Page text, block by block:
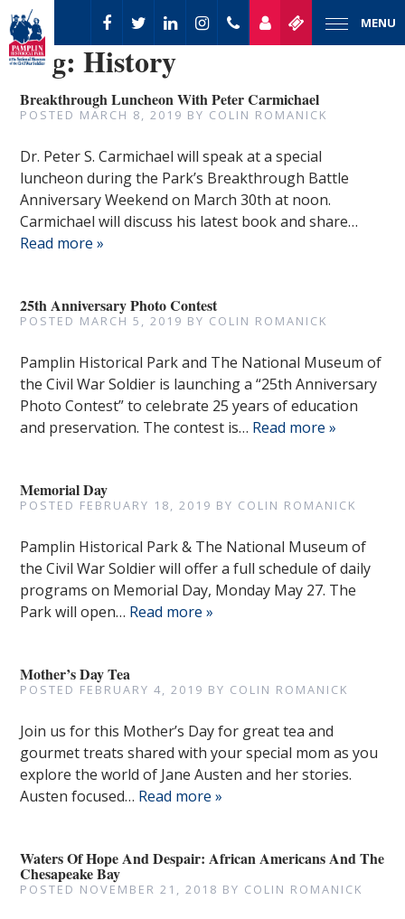
MENU
Tag:History
Breakthrough Luncheon With Peter Carmichael
POSTED MARCH 8, 2019 BY COLIN ROMANICK
Dr. Peter S. Carmichael will speak at a special
luncheon during the Park’s Breakthrough Battle
Anniversary Weekend on March 30th at noon.
Carmichael will discuss his latest book and share…
Read more »
25th Anniversary Photo Contest
POSTED MARCH 5, 2019 BY COLIN ROMANICK
Pamplin Historical Park and The National Museum of
the Civil War Soldier is launching a “25th Anniversary
Photo Contest” to celebrate 25 years of education
and preservation. The contest is… Read more »
Memorial Day
POSTED FEBRUARY 18, 2019 BY COLIN ROMANICK
Pamplin Historical Park & The National Museum of
the Civil War Soldier will offer a full schedule of daily
programs on Memorial Day, Monday May 27. The
Park will open… Read more »
Mother’s Day Tea
POSTED FEBRUARY 4, 2019 BY COLIN ROMANICK
Join us for this Mother’s Day for great tea and
gourmet treats shared with your special mom as you
explore the world of Jane Austen and her stories.
Austen focused… Read more »
Waters Of Hope And Despair: African Americans And The
Chesapeake Bay
POSTED NOVEMBER 21, 2018 BY COLIN ROMANICK